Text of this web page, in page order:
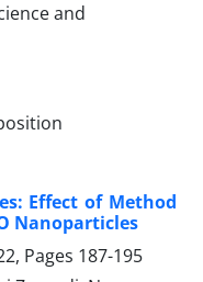
Effect of Method
Nanoparticles
Pages 187-195